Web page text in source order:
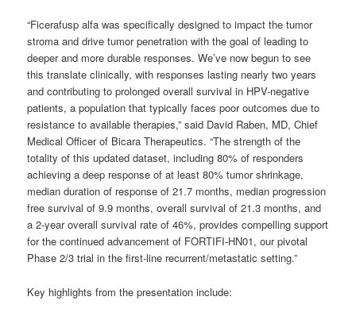
“Ficerafusp alfa was specifically designed to impact the tumor
stroma and drive tumor penetration with the goal of leading to
deeper and more durable responses. We’ve now begun to see
this translate clinically, with responses lasting nearly two years
and contributing to prolonged overall survival in HPV-negative
patients, a population that typically faces poor outcomes due to
resistance to available therapies,” said David Raben, MD, Chief
Medical Officer of Bicara Therapeutics. “The strength of the
totality of this updated dataset, including 80% of responders
achieving a deep response of at least 80% tumor shrinkage,
median duration of response of 21.7 months, median progression
free survival of 9.9 months, overall survival of 21.3 months, and
a 2-year overall survival rate of 46%, provides compelling support
for the continued advancement of FORTIFI-HN01, our pivotal
Phase 2/3 trial in the first-line recurrent/metastatic setting.”
Key highlights from the presentation include: